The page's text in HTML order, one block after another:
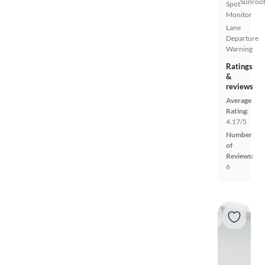
Spot
Monitor
Lane
Departure
Warning
Ratings
&
reviews
Average
Rating:
4.17/5
Number
of
Reviews:
6